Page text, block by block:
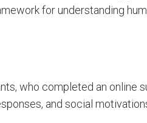
for understanding
who completed an online
and social